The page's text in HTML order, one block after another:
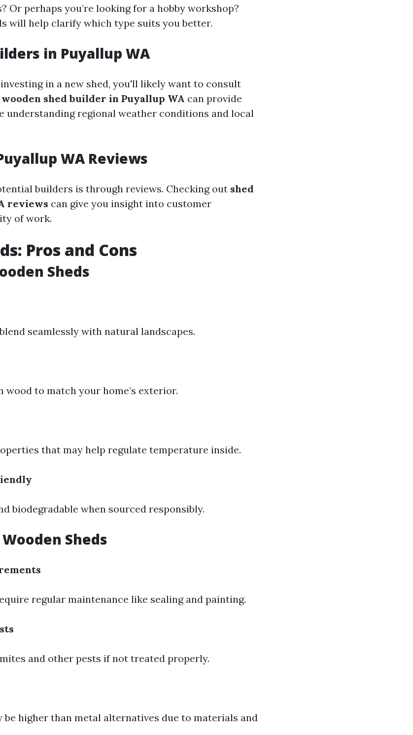
Or perhaps you’re looking for a hobby workshop?
will help clarify which type suits you better.
in Puyallup WA
in a new shed, you'll likely want to consult
wooden shed builder in Puyallup WA can provide
understanding regional weather conditions and local
WA Reviews
builders is through reviews. Checking out shed
reviews can give you insight into customer
of work.
Pros and Cons
Sheds
seamlessly with natural landscapes.
wood to match your home’s exterior.
that may help regulate temperature inside.
biodegradable when sourced responsibly.
Sheds
regular maintenance like sealing and painting.
and other pests if not treated properly.
higher than metal alternatives due to materials and